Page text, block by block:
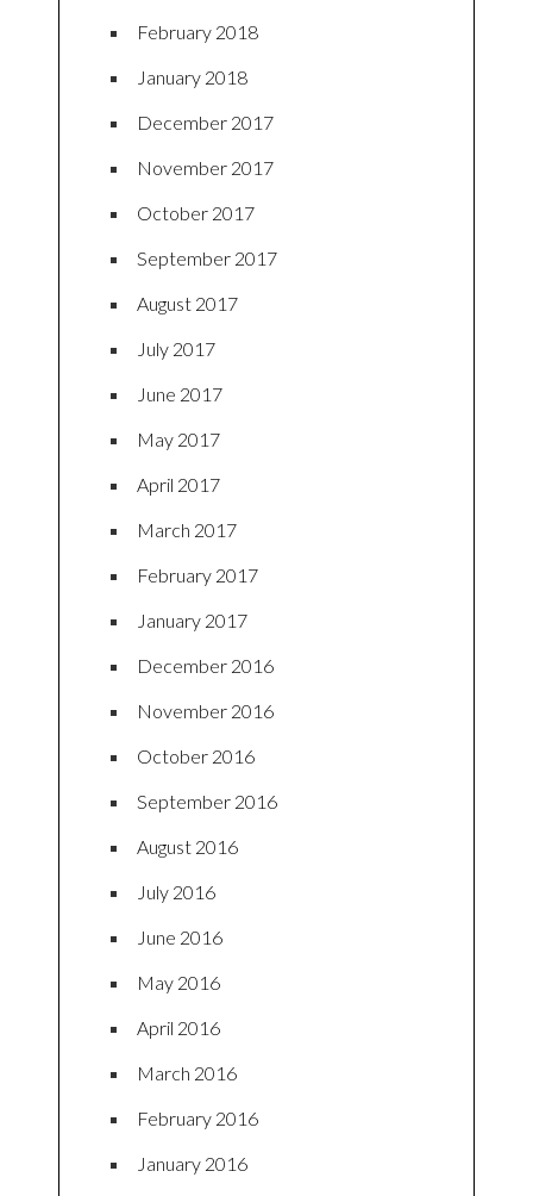
February 2018
January 2018
December 2017
November 2017
October 2017
September 2017
August 2017
July 2017
June 2017
May 2017
April 2017
March 2017
February 2017
January 2017
December 2016
November 2016
October 2016
September 2016
August 2016
July 2016
June 2016
May 2016
April 2016
March 2016
February 2016
January 2016